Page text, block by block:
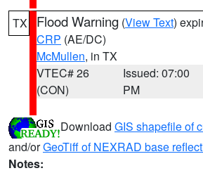
TX Flood Warning (View Text)
CRP (AE/DC)
McMullen, in TX
VTEC# 26
(CON)
Issued: 07:00
PM
Download GIS shapefile of
and/orGeoTiff of NEXRAD base
Notes: